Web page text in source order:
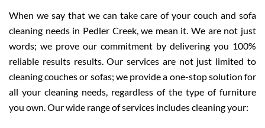
When we say that we can take care of your couch and sofa
cleaning needs in Pedler Creek, we mean it. We are not just
words; we prove our commitment by delivering you 100%
reliable results results. Our services are not just limited to
cleaning couches or sofas; we provide a one-stop solution for
all your cleaning needs, regardless of the type of furniture
you own. Our wide range of services includes cleaning your: